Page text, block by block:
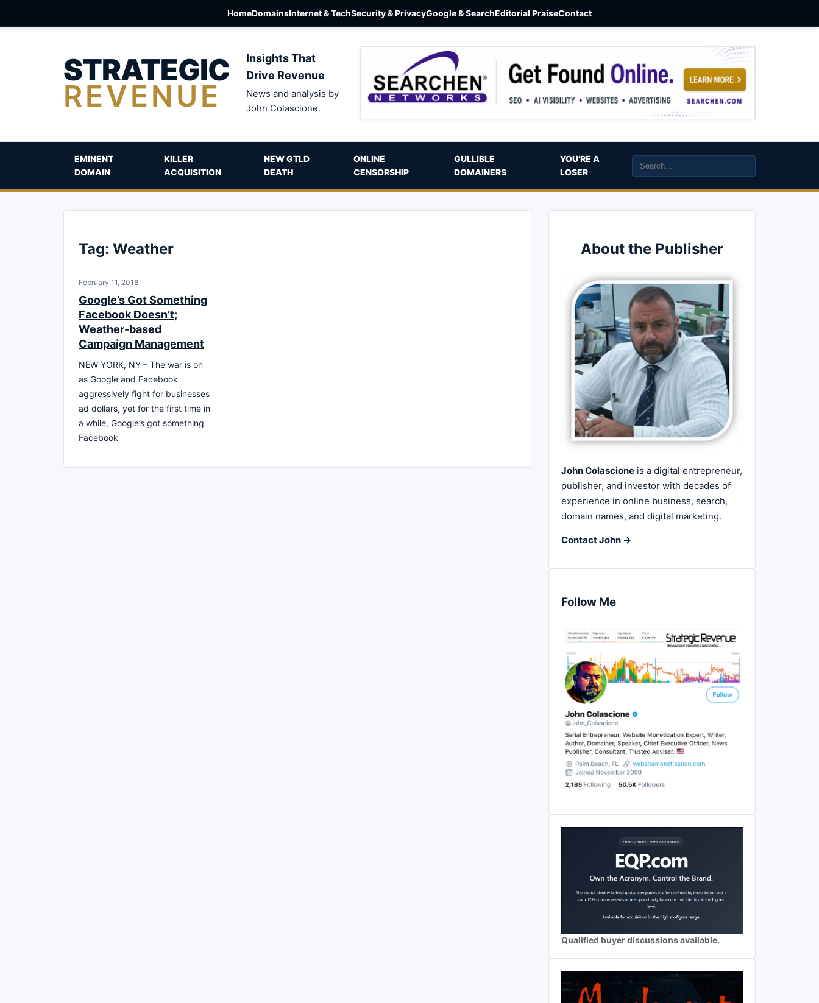
HomeDomainsInternet & TechSecurity & PrivacyGoogle & SearchEditorial PraiseContact
STRATEGIC
REVENUE
Insights That
Drive Revenue
News and analysis by
John Colascione.
EMINENT
DOMAIN
KILLER
ACQUISITION
NEW GTLD
DEATH
ONLINE
CENSORSHIP
GULLIBLE
DOMAINERS
YOU’RE A
LOSER
Tag: Weather
February 11, 2018
Google’s Got Something
Facebook Doesn’t;
Weather-based
Campaign Management
NEW YORK, NY – The war is on
as Google and Facebook
aggressively fight for businesses
ad dollars, yet for the first time in
a while, Google’s got something
Facebook
About the Publisher
John Colascione is a digital entrepreneur,
publisher, and investor with decades of
experience in online business, search,
domain names, and digital marketing.
Contact John →
Follow Me
Qualified buyer discussions available.